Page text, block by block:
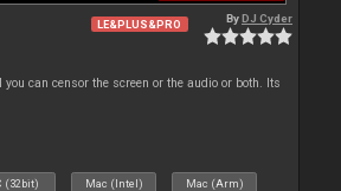
LE&PLUS&PRO ByDJ Cyder
can censor the screen or the audio or both. Its
(32bit) Mac (Intel) Mac (Arm)